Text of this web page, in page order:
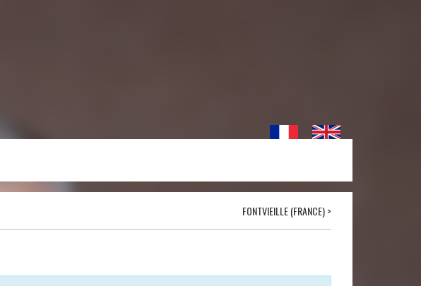
FONTVIEILLE (FRANCE)>